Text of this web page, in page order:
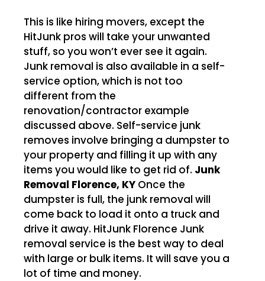
This is like hiring movers, except the
HitJunk pros will take your unwanted
stuff, so you won’t ever see it again.
Junk removal is also available in a self-
service option, which is not too
different from the
renovation/contractor example
discussed above. Self-service junk
removes involve bringing a dumpster to
your property and filling it up with any
items you would like to get rid of. Junk
Removal Florence, KY Once the
dumpster is full, the junk removal will
come back to load it onto a truck and
drive it away. HitJunk Florence Junk
removal service is the best way to deal
with large or bulk items. It will save you a
lot of time and money.